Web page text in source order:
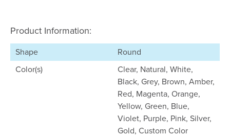
Product Information:
Shape
Round
Color(s)
Clear, Natural, White,
Black, Grey, Brown, Amber,
Red, Magenta, Orange,
Yellow, Green, Blue,
Violet, Purple, Pink, Silver,
Gold, Custom Color